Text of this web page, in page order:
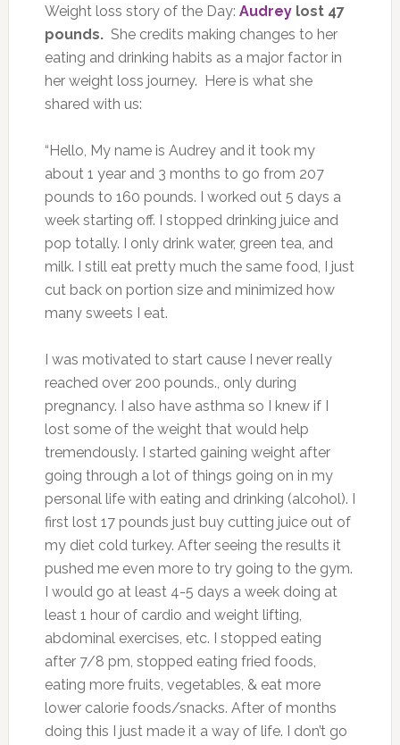
Weight loss story of the Day: Audreylost 47
pounds.She credits making changes to her
eating and drinking habits as a major factor in
her weight loss journey. Here is what she
shared with us:
“Hello, My name is Audrey and it took my
about 1 year and 3 months to go from 207
pounds to 160 pounds. I worked out 5 days a
week starting off. I stopped drinking juice and
pop totally. I only drink water, green tea, and
milk. I still eat pretty much the same food, I just
cut back on portion size and minimized how
many sweets I eat.
I was motivated to start cause I never really
reached over 200 pounds., only during
pregnancy. I also have asthma so I knew if I
lost some of the weight that would help
tremendously. I started gaining weight after
going through a lot of things going on in my
personal life with eating and drinking (alcohol). I
first lost 17 pounds just buy cutting juice out of
my diet cold turkey. After seeing the results it
pushed me even more to try going to the gym.
I would go at least 4-5 days a week doing at
least 1 hour of cardio and weight lifting,
abdominal exercises, etc. I stopped eating
after 7/8 pm, stopped eating fried foods,
eating more fruits, vegetables, & eat more
lower calorie foods/snacks. After of months
doing this I just made it a way of life. I don’t go